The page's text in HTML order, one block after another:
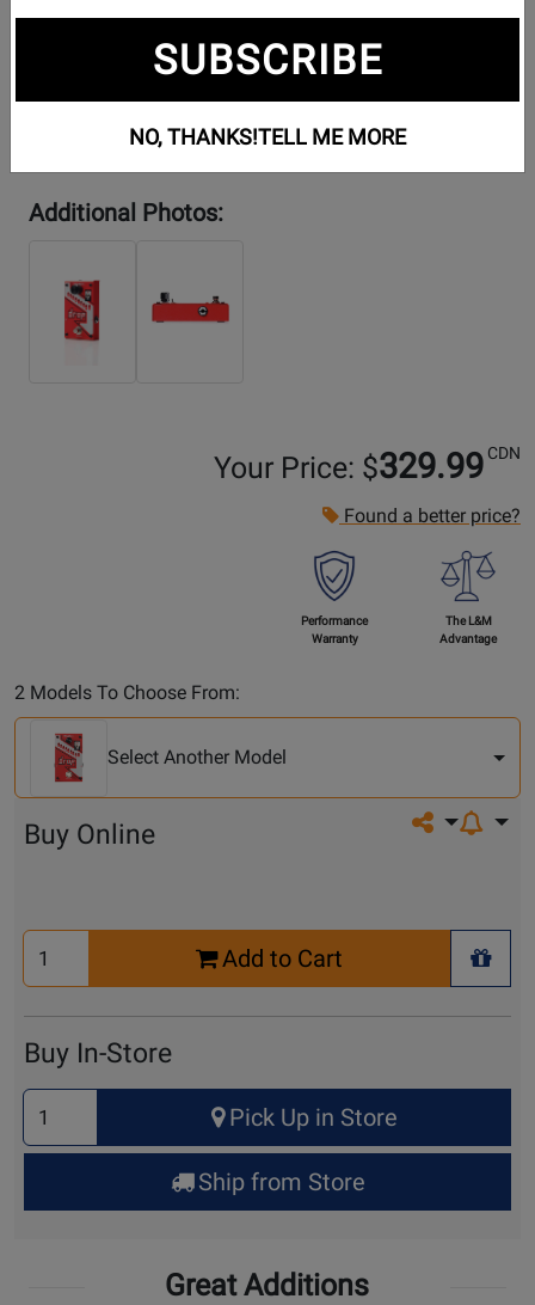
Additional Photos:
Your Price: $329.99 CDN
Found a better price?
Performance
Warranty
The L&M
Advantage
2 Models To Choose From:
Another
Model
Select Another Model
Share on
Buy Online
Select
Quantity
Add to Cart
+
Buy In-Store
Select
Quantity
for
Up
Pick Up in Store
Ship from Store
Great Additions
SUBSCRIBE
NO, THANKS!TELL ME MORE